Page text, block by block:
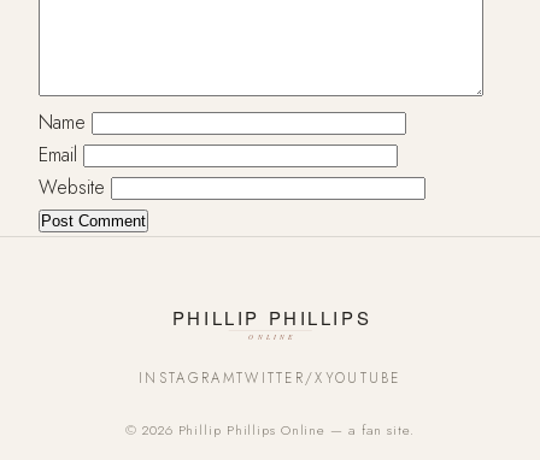
Name
Email
Website
INSTAGRAMTWITTER/XYOUTUBE
© 2026 Phillip Phillips Online — a fan site.